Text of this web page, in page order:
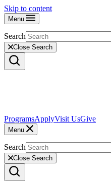
Skip to content
Menu
Search
Close Search
ProgramsApplyVisit UsGive
Menu
Search
Close Search